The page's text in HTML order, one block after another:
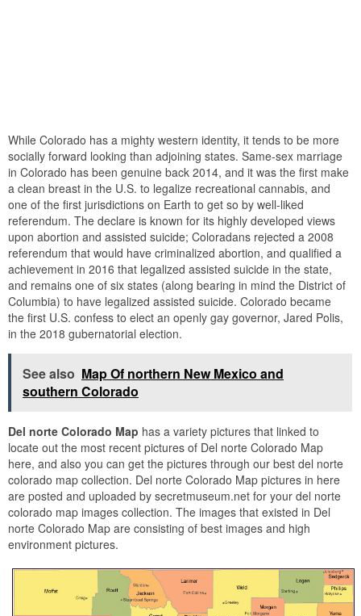
While Colorado has a mighty western identity, it tends to be more
socially forward looking than adjoining states. Same-sex marriage
in Colorado has been genuine back 2014, and it was the first make
a clean breast in the U.S. to legalize recreational cannabis, and
one of the first jurisdictions on Earth to get so by well-liked
referendum. The declare is known for its highly developed views
upon abortion and assisted suicide; Coloradans rejected a 2008
referendum that would have criminalized abortion, and qualified a
achievement in 2016 that legalized assisted suicide in the state,
and remains one of six states (along bearing in mind the District of
Columbia) to have legalized assisted suicide. Colorado became
the first U.S. confess to elect an openly gay governor, Jared Polis,
in the 2018 gubernatorial election.
See also Map Of northern New Mexico and
southern Colorado
Del norte Colorado Map has a variety pictures that linked to
locate out the most recent pictures of Del norte Colorado Map
here, and also you can get the pictures through our best del norte
colorado map collection. Del norte Colorado Map pictures in here
are posted and uploaded by secretmuseum.net for your del norte
colorado map images collection. The images that existed in Del
norte Colorado Map are consisting of best images and high
environment pictures.